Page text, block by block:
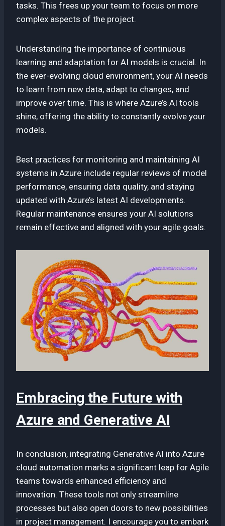
tasks. This frees up your team to focus on more
complex aspects of the project.
Understanding the importance of continuous
learning and adaptation for AI models is crucial. In
the ever-evolving cloud environment, your AI needs
to learn from new data, adapt to changes, and
improve over time. This is where Azure’s AI tools
shine, offering the ability to constantly evolve your
models.
Best practices for monitoring and maintaining AI
systems in Azure include regular reviews of model
performance, ensuring data quality, and staying
updated with Azure’s latest AI developments.
Regular maintenance ensures your AI solutions
remain effective and aligned with your agile goals.
Embracing the Future with
Azure and Generative AI
In conclusion, integrating Generative AI into Azure
cloud automation marks a significant leap for Agile
teams towards enhanced efficiency and
innovation. These tools not only streamline
processes but also open doors to new possibilities
in project management. I encourage you to embark